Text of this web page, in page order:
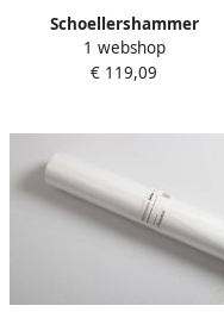
Schoellershammer
Tekenpapier Reflex natural
70x100cm 160 g m2 25 vel
1 webshop
€ 119,09